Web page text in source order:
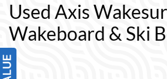
Used Axis
Wakeboard & Ski